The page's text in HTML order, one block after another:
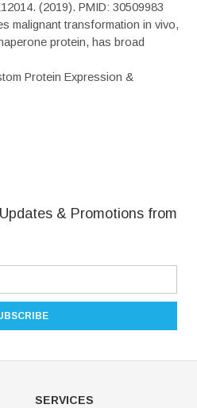
(2019). PMID: 30509983
malignant transformation in vivo,
protein, has broad
Protein Expression &
& Promotions from
SERVICES